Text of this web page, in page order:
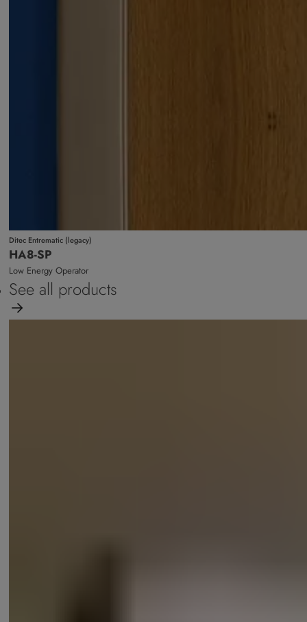
Ditec Entrematic (legacy)
HA8-SP
Low Energy Operator
See all products